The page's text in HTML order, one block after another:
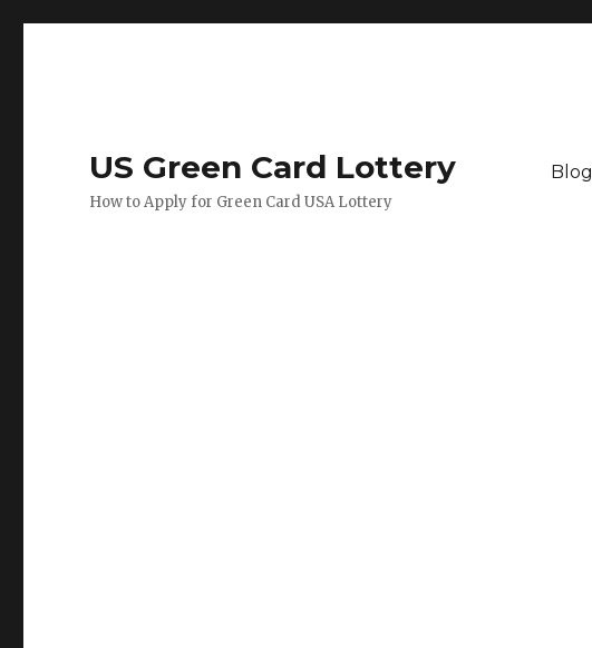
US Green Card Lottery
How to Apply for Green Card USA Lottery
Blog